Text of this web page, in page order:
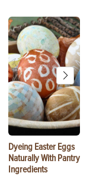
Dyeing Easter Eggs
Naturally With Pantry
Ingredients